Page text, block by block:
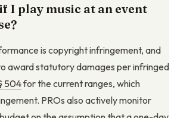
I play music at an event
is copyright infringement, and
award statutory damages per infringed
504for the current ranges, which
PROs also actively monitor